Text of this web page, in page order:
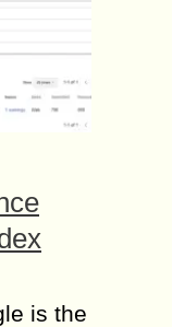
is the